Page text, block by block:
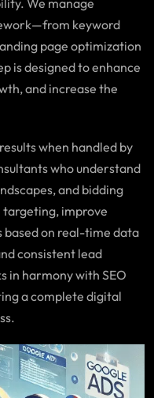
We manage
keyword
page optimization
is designed to enhance
and increase the
when handled by
who understand
and bidding
targeting, improve
based on real-time data
consistent lead
in harmony with SEO
a complete digital